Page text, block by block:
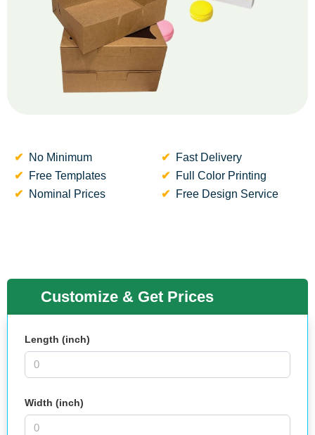
No Minimum
Fast Delivery
Free Templates
Full Color Printing
Nominal Prices
Free Design Service
Customize & Get Prices
Length (inch)
Width (inch)